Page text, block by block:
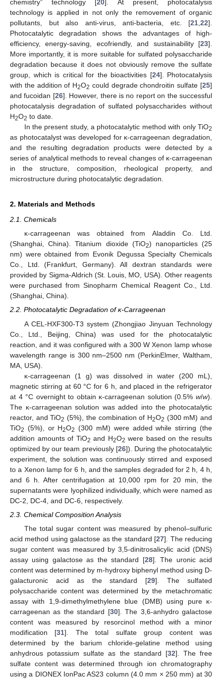
chemistry” technology [20 ]. At present, photocatalysis
technology is applied in not only the removement of organic
pollutants, but also anti-virus, anti-bacteria, etc. [21 22].
Photocatalytic degradation shows the advantages of high-
efficiency, energy-saving, ecofriendly, and sustainability [23].
More importantly, it is more suitable for sulfated polysaccharide
degradation because it does not obviously remove the sulfate
group, which is critical for the bioactivities [24]. Photocatalysis
with the addition of H2O2 could degrade chondroitin sulfate [25]
and fucoidan [26]. However, there is no report on the successful
photocatalysis degradation of sulfated polysaccharides without
H2O2 to date.
In the present study, a photocatalytic method with only TiO2
as photocatalyst was developed for κ-carrageenan degradation,
and the resulting degradation products were detected by a
series of analytical methods to reveal changes of κ-carrageenan
in the structure, composition, rheological property, and
microstructure during photocatalytic degradation.
2. Materials and Methods
2.1. Chemicals
κ-carrageenan was obtained from Aladdin Co. Ltd.
(Shanghai, China). Titanium dioxide (TiO2) nanoparticles (25
nm) were obtained from Evonik Degussa Specialty Chemicals
Co., Ltd. (Frankfurt, Germany). All dextran standards were
provided by Sigma-Aldrich (St. Louis, MO, USA). Other reagents
were purchased from Sinopharm Chemical Reagent Co., Ltd.
(Shanghai, China).
2.2. Photocatalytic Degradation of κ-Carrageenan
A CEL-HXF300-T3 system (Zhongjiao Jinyuan Technology
Co., Ltd., Beijing, China) was used for the photocatalytic
reaction, and it was configured with a 300 W Xenon lamp whose
wavelength range is 300 nm–2500 nm (PerkinElmer, Waltham,
MA, USA).
κ-carrageenan (1 g) was dissolved in water (200 mL),
magnetic stirring at 60 °C for 6 h, and placed in the refrigerator
at 4 °C overnight to obtain κ-carrageenan solution (0.5% w/w).
The κ-carrageenan solution was added into the photocatalytic
reactor, and TiO2 (5%), the combination of H2O2 (300 mM) and
TiO2 (5%), or H2O2 (300 mM) were added while stirring (the
addition amounts of TiO2 and H2O2 were based on the results
optimized by our team previously [26]). During the photocatalytic
experiment, the solution was continuously stirred and exposed
to a Xenon lamp for 6 h, and the samples degraded for 2 h, 4 h,
and 6 h. After centrifugation at 10,000 rpm for 20 min, the
supernatants were lyophilized individually, which were named as
DC-2, DC-4, and DC-6, respectively.
2.3. Chemical Composition Analysis
The total sugar content was measured by phenol–sulfuric
acid method using galactose as the standard [27]. The reducing
sugar content was measured by 3,5-dinitrosalicylic acid (DNS)
assay using galactose as the standard [28]. The uronic acid
content was determined by m-hydroxy biphenyl method using D-
galacturonic acid as the standard [29]. The sulfated
polysaccharide content was determined by the metachromatic
assay with 1,9-dimethylmethylene blue (DMB) using pure κ-
carrageenan as the standard [30]. The 3,6-anhydro galactose
content was measured by resorcinol method with a minor
modification [31]. The total sulfate group content was
determined by the barium chloride-gelatine method using
anhydrous potassium sulfate as the standard [32]. The free
sulfate content was determined through ion chromatography
using a DIONEX IonPac AS23 column (4.0 mm × 250 mm) at 30